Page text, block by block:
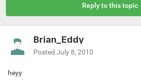
Reply to this topic
Brian_Eddy
Posted July 8, 2010
heyy